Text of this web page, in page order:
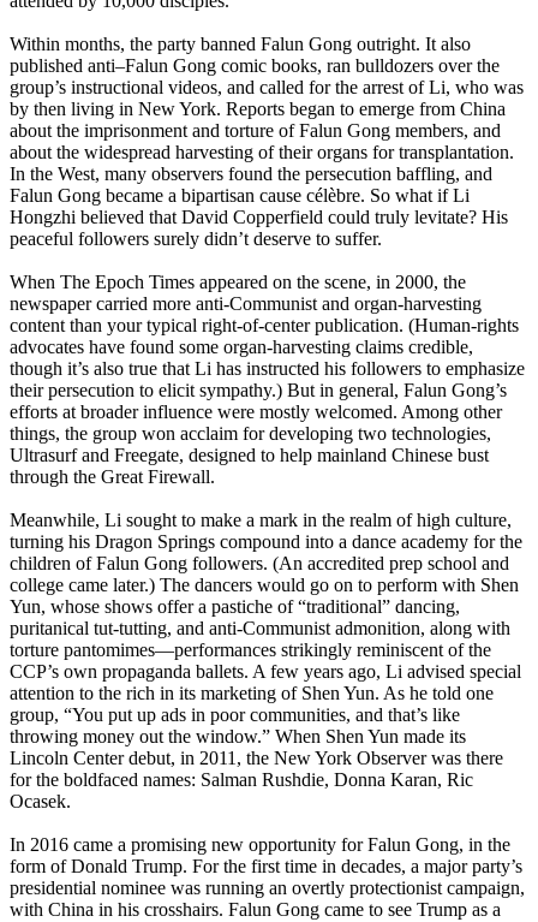
Within months, the party banned Falun Gong outright. It also
published anti–Falun Gong comic books, ran bulldozers over the
group’s instructional videos, and called for the arrest of Li, who was
by then living in New York. Reports began to emerge from China
about the imprisonment and torture of Falun Gong members, and
about the widespread harvesting of their organs for transplantation.
In the West, many observers found the persecution baffling, and
Falun Gong became a bipartisan cause célèbre. So what if Li
Hongzhi believed that David Copperfield could truly levitate? His
peaceful followers surely didn’t deserve to suffer.
When The Epoch Times appeared on the scene, in 2000, the
newspaper carried more anti-Communist and organ-harvesting
content than your typical right-of-center publication. (Human-rights
advocates have found some organ-harvesting claims credible,
though it’s also true that Li has instructed his followers to emphasize
their persecution to elicit sympathy.) But in general, Falun Gong’s
efforts at broader influence were mostly welcomed. Among other
things, the group won acclaim for developing two technologies,
Ultrasurf and Freegate, designed to help mainland Chinese bust
through the Great Firewall.
Meanwhile, Li sought to make a mark in the realm of high culture,
turning his Dragon Springs compound into a dance academy for the
children of Falun Gong followers. (An accredited prep school and
college came later.) The dancers would go on to perform with Shen
Yun, whose shows offer a pastiche of “traditional” dancing,
puritanical tut-tutting, and anti-Communist admonition, along with
torture pantomimes—performances strikingly reminiscent of the
CCP’s own propaganda ballets. A few years ago, Li advised special
attention to the rich in its marketing of Shen Yun. As he told one
group, “You put up ads in poor communities, and that’s like
throwing money out the window.” When Shen Yun made its
Lincoln Center debut, in 2011, the New York Observer was there
for the boldfaced names: Salman Rushdie, Donna Karan, Ric
Ocasek.
In 2016 came a promising new opportunity for Falun Gong, in the
form of Donald Trump. For the first time in decades, a major party’s
presidential nominee was running an overtly protectionist campaign,
with China in his crosshairs. Falun Gong came to see Trump as a